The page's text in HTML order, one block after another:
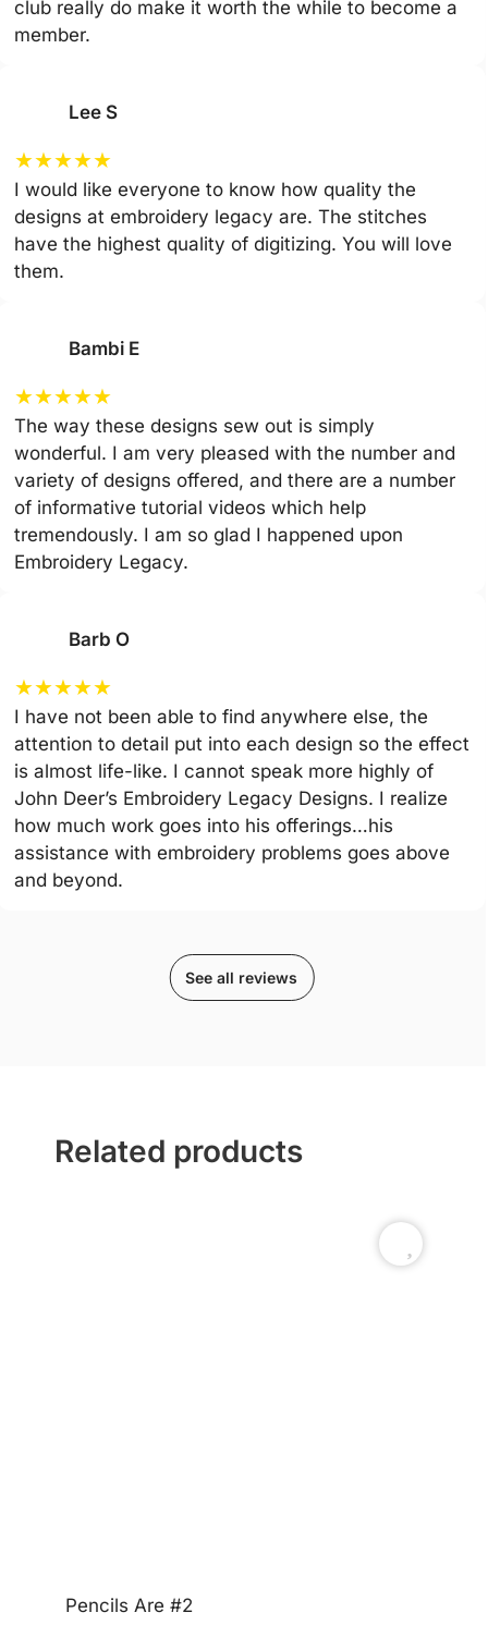
club really do make it worth the while to become a
member.
Lee S
★★★★★
I would like everyone to know how quality the
designs at embroidery legacy are. The stitches
have the highest quality of digitizing. You will love
them.
Bambi E
★★★★★
The way these designs sew out is simply
wonderful. I am very pleased with the number and
variety of designs offered, and there are a number
of informative tutorial videos which help
tremendously. I am so glad I happened upon
Embroidery Legacy.
Barb O
★★★★★
I have not been able to find anywhere else, the
attention to detail put into each design so the effect
is almost life-like. I cannot speak more highly of
John Deer’s Embroidery Legacy Designs. I realize
how much work goes into his offerings…his
assistance with embroidery problems goes above
and beyond.
See all reviews
Related products
Pencils Are #2